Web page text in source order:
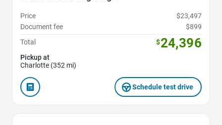
Price
$23,497
Document fee
$899
Total
$24,396
Pickup at
Charlotte (352 mi)
Schedule test drive